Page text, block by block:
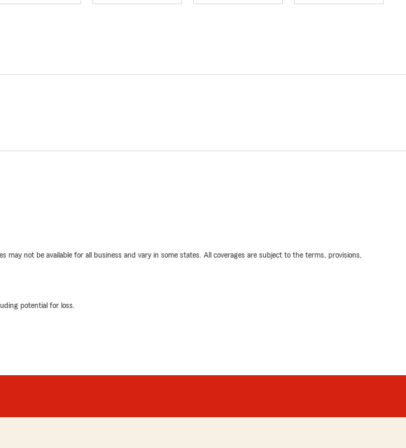
not be available for all business and vary in some states. All coverages are subject to the terms, provisions,
potential for loss.